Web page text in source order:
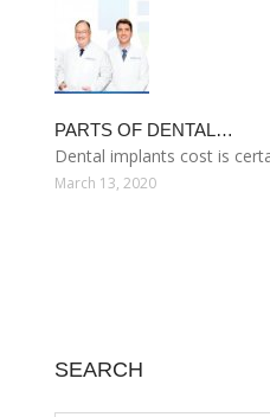
PARTS OF DENTAL…
Dental implants cost is
March 13, 2020
SEARCH